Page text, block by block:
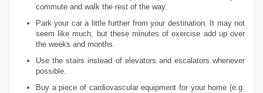
commute and walk the rest of the way.
Park your car a little further from your destination. It may not
seem like much, but these minutes of exercise add up over
the weeks and months.
Use the stairs instead of elevators and escalators whenever
possible.
Buy a piece of cardiovascular equipment for your home (e.g.